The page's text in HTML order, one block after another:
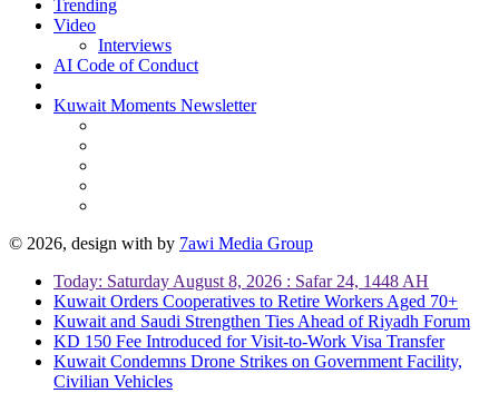
Trending
Video
Interviews
AI Code of Conduct
Kuwait Moments Newsletter
© 2026, design with by 7awi Media Group
Today: Saturday August 8, 2026 : Safar 24, 1448 AH
Kuwait Orders Cooperatives to Retire Workers Aged 70+
Kuwait and Saudi Strengthen Ties Ahead of Riyadh Forum
KD 150 Fee Introduced for Visit-to-Work Visa Transfer
Kuwait Condemns Drone Strikes on Government Facility,
Civilian Vehicles